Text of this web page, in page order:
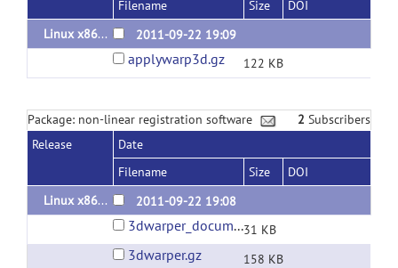
Filename
Size
DOI
Linux x86_64 binary 2011.09.22
2011-09-22 19:09
applywarp3d.gz 122 KB
Package: non-linear registration software 2 Subscribers
Release
Date
Filename
Size
DOI
Linux x86_64 binary 2011.09.22
2011-09-22 19:08
3dwarper_documentation.pdf31 KB
3dwarper.gz 158 KB